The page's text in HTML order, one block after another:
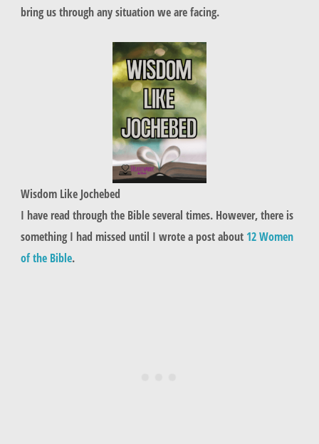
bring us through any situation we are facing.
Wisdom Like Jochebed
I have read through the Bible several times. However, there is
something I had missed until I wrote a post about 12 Women
of the Bible.